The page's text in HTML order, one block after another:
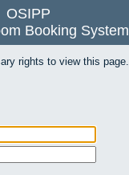
OSIPP
Booking System
rights to view this page.